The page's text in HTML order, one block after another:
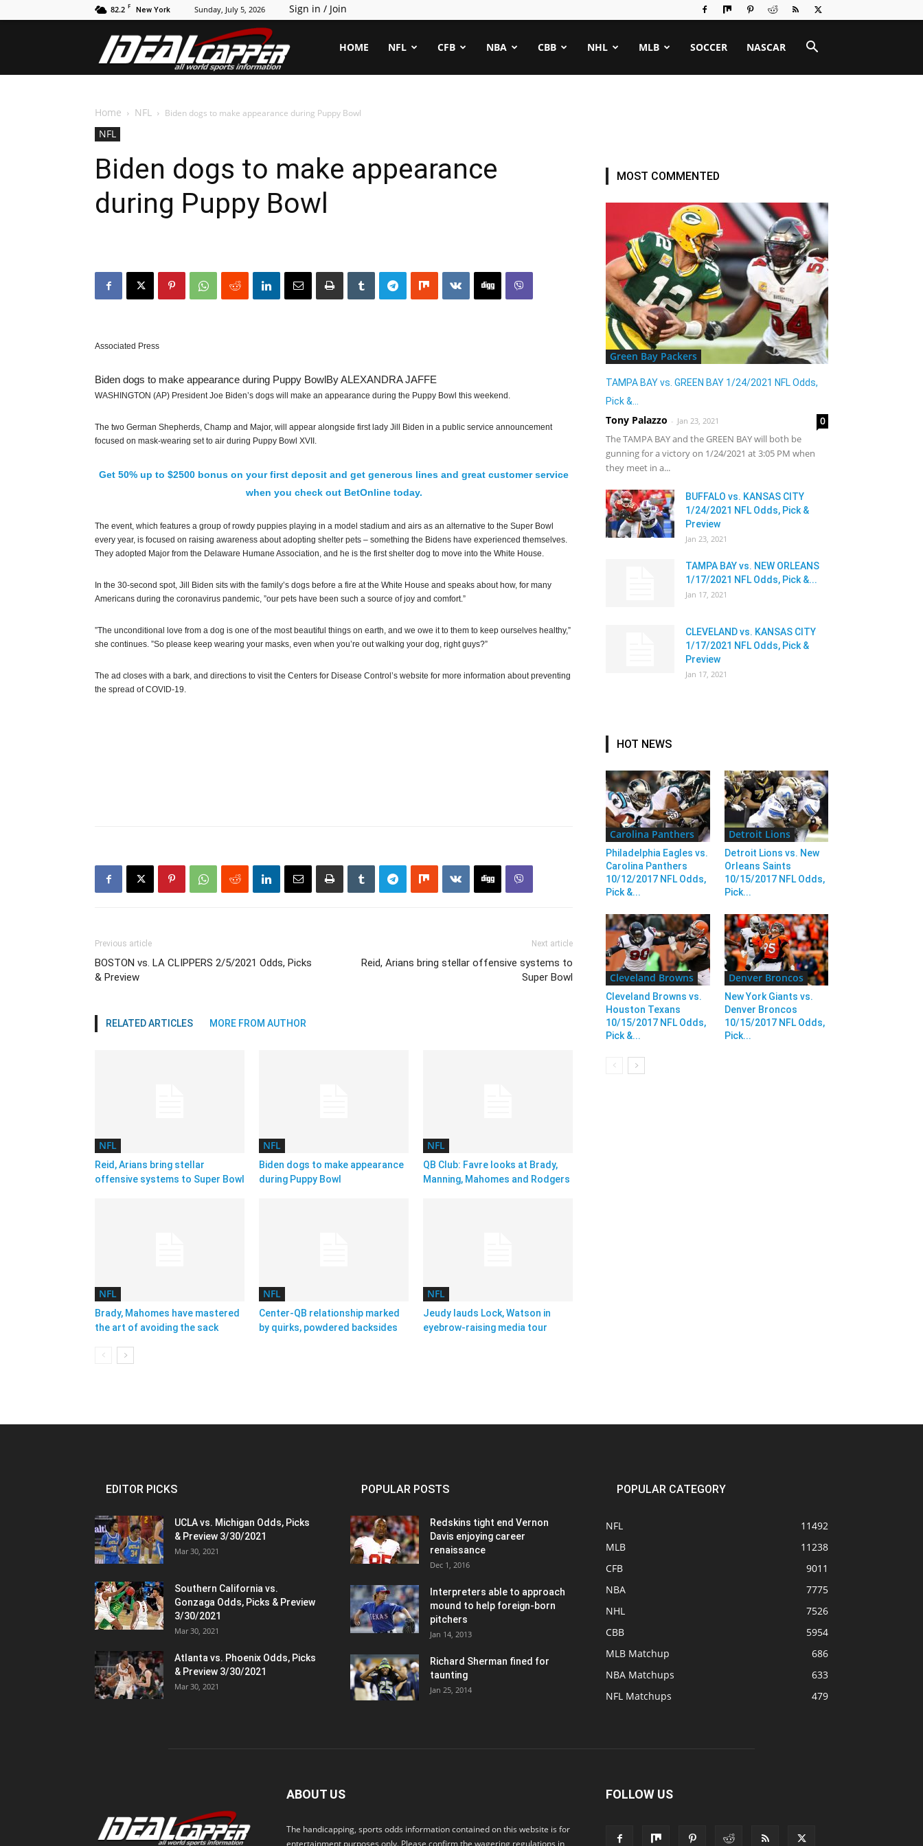
82.2 F New York Sunday, July 5, 2026 Sign in / Join
IdealCapperHOME NFL CFB NBA CBB NHL MLB SOCCER NASCAR
Home NFL Biden dogs to make appearance during Puppy Bowl
NFL
Biden dogs to make appearance
during Puppy Bowl
Associated Press
Biden dogs to make appearance during Puppy BowlBy ALEXANDRA JAFFE
WASHINGTON (AP) President Joe Biden’s dogs will make an appearance during the Puppy Bowl this weekend.
The two German Shepherds, Champ and Major, will appear alongside first lady Jill Biden in a public service announcement
focused on mask-wearing set to air during Puppy Bowl XVII.
Get 50% up to $2500 bonus on your first deposit and get generous lines and great customer service
when you check out BetOnline today.
The event, which features a group of rowdy puppies playing in a model stadium and airs as an alternative to the Super Bowl
every year, is focused on raising awareness about adopting shelter pets – something the Bidens have experienced themselves.
They adopted Major from the Delaware Humane Association, and he is the first shelter dog to move into the White House.
In the 30-second spot, Jill Biden sits with the family’s dogs before a fire at the White House and speaks about how, for many
Americans during the coronavirus pandemic, ”our pets have been such a source of joy and comfort.”
”The unconditional love from a dog is one of the most beautiful things on earth, and we owe it to them to keep ourselves healthy,”
she continues. ”So please keep wearing your masks, even when you’re out walking your dog, right guys?”
The ad closes with a bark, and directions to visit the Centers for Disease Control’s website for more information about preventing
the spread of COVID-19.
Previous article
BOSTON vs. LA CLIPPERS 2/5/2021 Odds, Picks
& Preview
Next article
Reid, Arians bring stellar offensive systems to
Super Bowl
RELATED ARTICLES MORE FROM AUTHOR
NFL
Reid, Arians bring stellar
offensive systems to Super Bowl
NFL
Biden dogs to make appearance
during Puppy Bowl
NFL
QB Club: Favre looks at Brady,
Manning, Mahomes and Rodgers
NFL
Brady, Mahomes have mastered
the art of avoiding the sack
NFL
Center-QB relationship marked
by quirks, powdered backsides
NFL
Jeudy lauds Lock, Watson in
eyebrow-raising media tour
MOST COMMENTED
Green Bay Packers
TAMPA BAY vs. GREEN BAY 1/24/2021 NFL Odds,
Pick &...
Tony Palazzo - Jan 23, 2021 0
The TAMPA BAY and the GREEN BAY will both be
gunning for a victory on 1/24/2021 at 3:05 PM when
they meet in a...
BUFFALO vs. KANSAS CITY
1/24/2021 NFL Odds, Pick &
Preview
Jan 23, 2021
TAMPA BAY vs. NEW ORLEANS
1/17/2021 NFL Odds, Pick &...
Jan 17, 2021
CLEVELAND vs. KANSAS CITY
1/17/2021 NFL Odds, Pick &
Preview
Jan 17, 2021
HOT NEWS
Carolina Panthers
Philadelphia Eagles vs.
Carolina Panthers
10/12/2017 NFL Odds,
Pick &...
Detroit Lions
Detroit Lions vs. New
Orleans Saints
10/15/2017 NFL Odds,
Pick...
Cleveland Browns
Cleveland Browns vs.
Houston Texans
10/15/2017 NFL Odds,
Pick &...
Denver Broncos
New York Giants vs.
Denver Broncos
10/15/2017 NFL Odds,
Pick...
EDITOR PICKS
UCLA vs. Michigan Odds, Picks
& Preview 3/30/2021
Mar 30, 2021
Southern California vs.
Gonzaga Odds, Picks & Preview
3/30/2021
Mar 30, 2021
Atlanta vs. Phoenix Odds, Picks
& Preview 3/30/2021
Mar 30, 2021
POPULAR POSTS
Redskins tight end Vernon
Davis enjoying career
renaissance
Dec 1, 2016
Interpreters able to approach
mound to help foreign-born
pitchers
Jan 14, 2013
Richard Sherman fined for
taunting
Jan 25, 2014
POPULAR CATEGORY
NFL
11492
MLB
11238
CFB
9011
NBA
7775
NHL
7526
CBB
5954
MLB Matchup
686
NBA Matchups
633
NFL Matchups
479
ABOUT US
The handicapping, sports odds information contained on this website is for
entertainment purposes only. Please confirm the wagering regulations in
FOLLOW US